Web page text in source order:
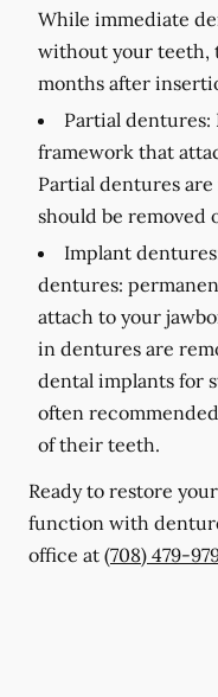
While immediate
without your teeth,
months after
Partial dentures:
framework that
Partial dentures
should be removed
Implant
dentures:
attach to your
in dentures are
dental implants for
often
of their teeth.
Ready to restore
function with
office at (708) 479-